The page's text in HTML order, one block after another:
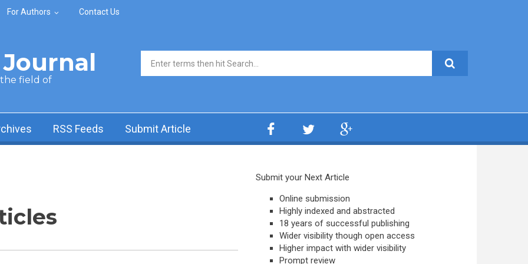
For Authors Contact Us
the field of
Search form
RSS Feeds Submit Article
Submit your Next Article
Online submission
Highly indexed and abstracted
18 years of successful publishing
Wider visibility though open access
Higher impact with wider visibility
Prompt review